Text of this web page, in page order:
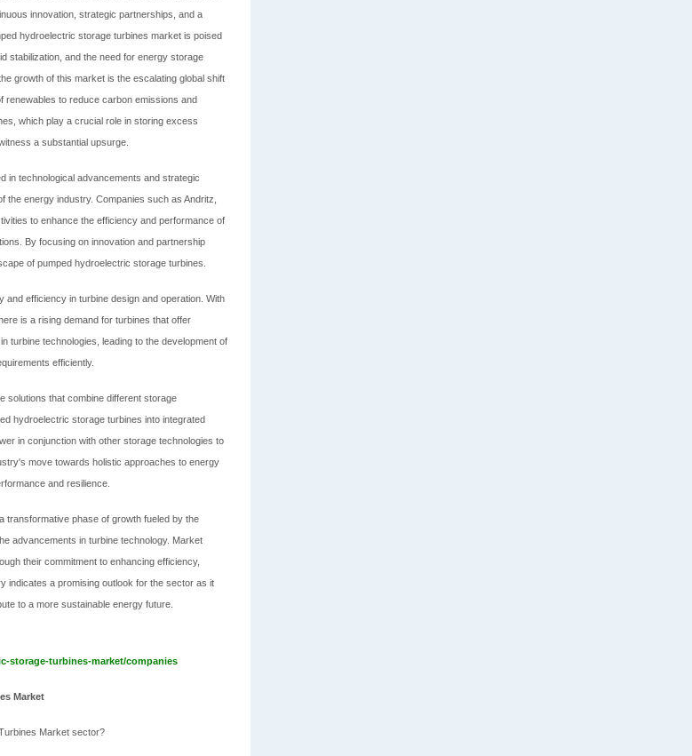
innovation, strategic partnerships, and a
hydroelectric storage turbines market is poised
stabilization, and the need for energy storage
growth of this market is the escalating global shift
renewables to reduce carbon emissions and
which play a crucial role in storing excess
a substantial upsurge.
in technological advancements and strategic
energy industry. Companies such as Andritz,
to enhance the efficiency and performance of
By focusing on innovation and partnership
of pumped hydroelectric storage turbines.
efficiency in turbine design and operation. With
is a rising demand for turbines that offer
turbine technologies, leading to the development of
efficiently.
solutions that combine different storage
hydroelectric storage turbines into integrated
in conjunction with other storage technologies to
move towards holistic approaches to energy
and resilience.
transformative phase of growth fueled by the
advancements in turbine technology. Market
their commitment to enhancing efficiency,
indicates a promising outlook for the sector as it
to a more sustainable energy future.
storage-turbines-market/companies
Market
Market sector?